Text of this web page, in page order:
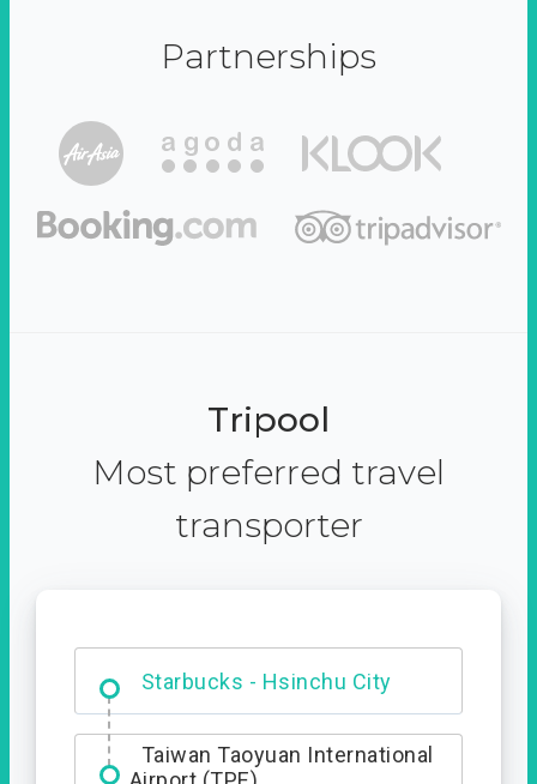
Partnerships
Tripool
Most preferred travel
transporter
Starbucks - Hsinchu City
Entrance
Taiwan Taoyuan International